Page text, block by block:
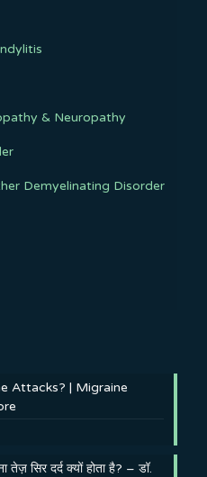
& Neuropathy
Demyelinating Disorder
Attacks? | Migraine
तेज़ सिर दर्द क्यों होता है? – डॉ.